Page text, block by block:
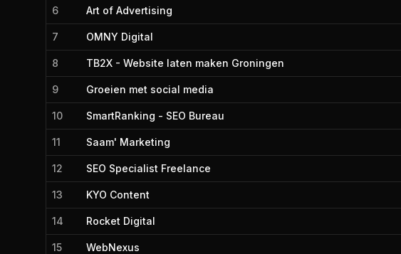
6 Art of Advertising
7 OMNY Digital
8 TB2X - Website laten maken Groningen
9 Groeien met social media
10 SmartRanking - SEO Bureau
11 Saam' Marketing
12 SEO Specialist Freelance
13 KYO Content
14 Rocket Digital
15 WebNexus